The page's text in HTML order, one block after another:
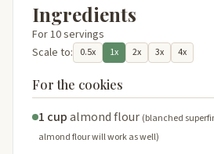
Ingredients
For 10 servings
Scale to:
0.5x 1x 2x 3x 4x
For the cookies
1 cupalmond flour (blanched
almond flour will work as well)